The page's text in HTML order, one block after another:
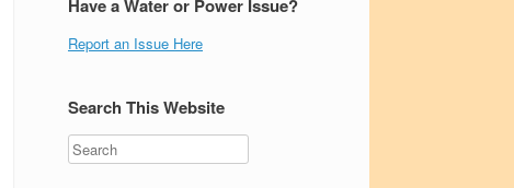
Have a Water or Power Issue?
Report an Issue Here
Search This Website